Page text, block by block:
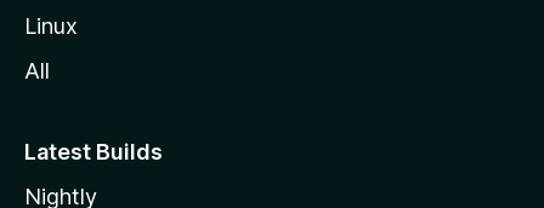
Linux
All
Latest Builds
Nightly